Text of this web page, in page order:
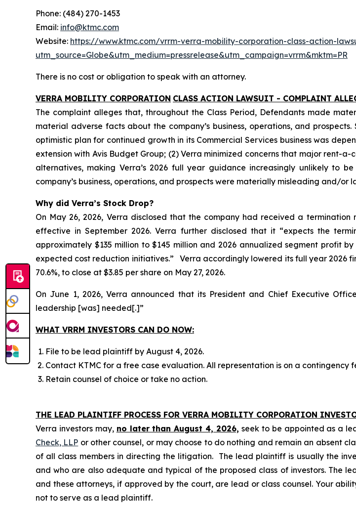
Phone: (484) 270-1453
Email: info@ktmc.com
Website: https://www.ktmc.com/vrrm-verra-mobility-corporation-class-action-
utm_source=Globe&utm_medium=pressrelease&utm_campaign=vrrm&mktm=PR
There is no cost or obligation to speak with an attorney.
VERRA MOBILITY CORPORATION CLASS ACTION LAWSUIT - COMPLAINT
The complaint alleges that, throughout the Class Period, Defendants made
material adverse facts about the company’s business, operations, and
optimistic plan for continued growth in its Commercial Services business was
extension with Avis Budget Group; (2) Verra minimized concerns that major rent-
alternatives, making Verra’s 2026 full year guidance increasingly unlikely to
company’s business, operations, and prospects were materially misleading and/
Why did Verra’s Stock Drop?
On May 26, 2026, Verra disclosed that the company had received a
effective in September 2026. Verra further disclosed that it “expects the
approximately $135 million to $145 million and 2026 annualized segment profit
expected cost reduction initiatives.” Verra accordingly lowered its full year 2026
70.6%, to close at $3.85 per share on May 27, 2026.
On June 1, 2026, Verra announced that its President and Chief Executive
leadership [was] needed[.]”
WHAT VRRM INVESTORS CAN DO NOW:
File to be lead plaintiff by August 4, 2026.
Contact KTMC for a free case evaluation. All representation is on a contingency
Retain counsel of choice or take no action.
THE LEAD PLAINTIFF PROCESS FOR VERRA MOBILITY CORPORATION
Verra investors may, no later than August 4, 2026, seek to be appointed as a
Check, LLP or other counsel, or may choose to do nothing and remain an absent
of all class members in directing the litigation. The lead plaintiff is usually the
and who are also adequate and typical of the proposed class of investors. The
and these attorneys, if approved by the court, are lead or class counsel. Your
not to serve as a lead plaintiff.